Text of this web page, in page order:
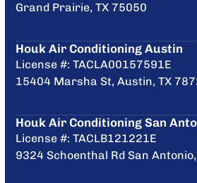
Grand Prairie, TX 75050
Houk Air Conditioning Austin
License #: TACLA00157591E
15404 Marsha St, Austin, TX
Houk Air Conditioning San
License #: TACLB121221E
9324 Schoenthal Rd San